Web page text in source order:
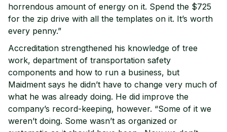
horrendous amount of energy on it. Spend the $725
for the zip drive with all the templates on it. It’s worth
every penny.”
Accreditation strengthened his knowledge of tree
work, department of transportation safety
components and how to run a business, but
Maidment says he didn’t have to change very much of
what he was already doing. He did improve the
company’s record-keeping, however. “Some of it we
weren’t doing. Some wasn’t as organized or